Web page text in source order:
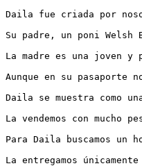
Daila fue criada por
Su padre, un poni
La madre es una joven
Aunque en su pasaporte
Daila se muestra como
La vendemos con mucho
Para Daila buscamos un
La entregamos